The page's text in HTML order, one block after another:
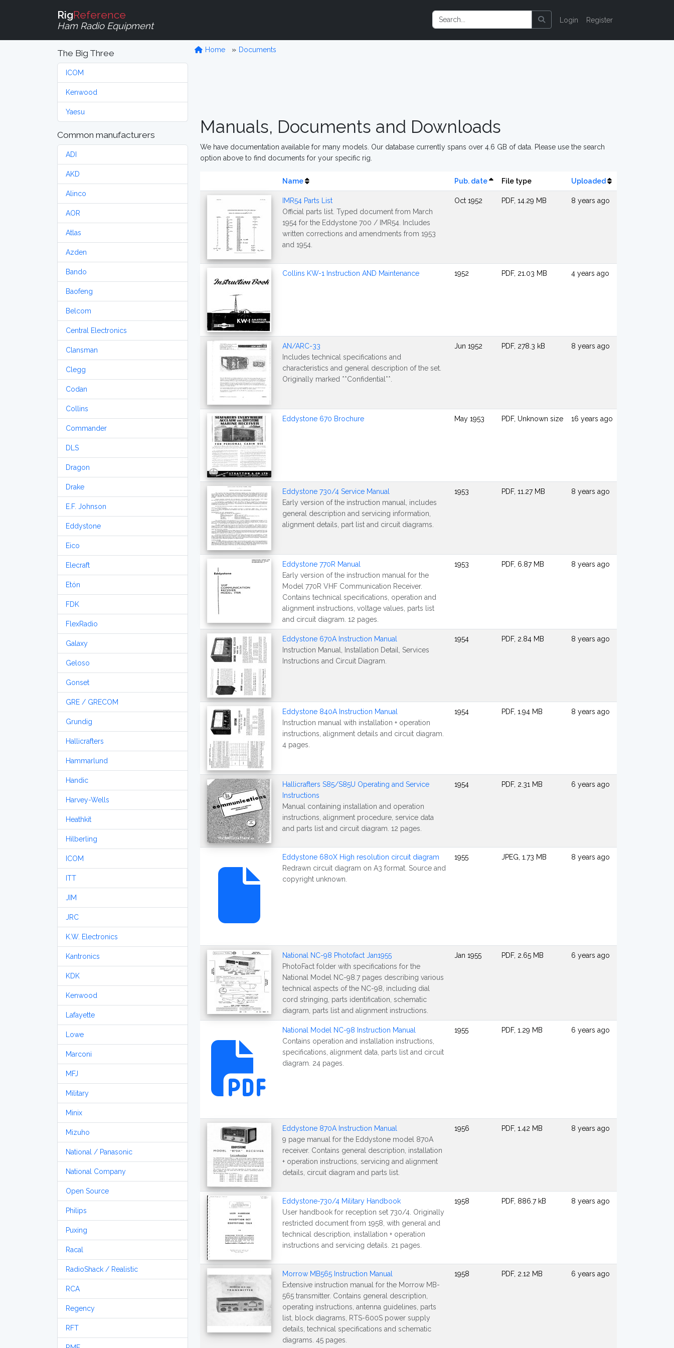
RigReference
Ham Radio Equipment
Login Register
The Big Three
ICOM
Kenwood
Yaesu
Common manufacturers
ADI
AKD
Alinco
AOR
Atlas
Azden
Bando
Baofeng
Belcom
Central Electronics
Clansman
Clegg
Codan
Collins
Commander
DLS
Dragon
Drake
E.F. Johnson
Eddystone
Eico
Elecraft
Etón
FDK
FlexRadio
Galaxy
Geloso
Gonset
GRE / GRECOM
Grundig
Hallicrafters
Hammarlund
Handic
Harvey-Wells
Heathkit
Hilberling
ICOM
ITT
JIM
JRC
K.W. Electronics
Kantronics
KDK
Kenwood
Lafayette
Lowe
Marconi
MFJ
Military
Minix
Mizuho
National / Panasonic
National Company
Open Source
Philips
Puxing
Racal
RadioShack / Realistic
RCA
Regency
RFT
Home Documents
Manuals, Documents and Downloads
We have documentation available for many models. Our database currently spans over 4.6 GB of data. Please use the search
option above to find documents for your specific rig.
Name Pub. date File type Uploaded
IMR54 Parts List
Official parts list. Typed document from March
1954 for the Eddystone 700 / IMR54. Includes
written corrections and amendments from 1953
and 1954.
Oct 1952 PDF, 14.29 MB 8 years ago
Collins KW-1 Instruction AND Maintenance 1952 PDF, 21.03 MB 4 years ago
AN/ARC-33
Includes technical specifications and
characteristics and general description of the set.
Originally marked **Confidential**.
Jun 1952 PDF, 278.3 kB 8 years ago
Eddystone 670 Brochure May 1953 PDF, Unknown size 16 years ago
Eddystone 730/4 Service Manual
Early version of the instruction manual, includes
general description and servicing information,
alignment details, part list and circuit diagrams.
1953 PDF, 11.27 MB 8 years ago
Eddystone 770R Manual
Early version of the instruction manual for the
Model 770R VHF Communication Receiver.
Contains technical specifications, operation and
alignment instructions, voltage values, parts list
and circuit diagram. 12 pages.
1953 PDF, 6.87 MB 8 years ago
Eddystone 670A Instruction Manual
Instruction Manual, Installation Detail, Services
Instructions and Circuit Diagram.
1954 PDF, 2.84 MB 8 years ago
Eddystone 840A Instruction Manual
Instruction manual with installation + operation
instructions, alignment details and circuit diagram.
4 pages.
1954 PDF, 1.94 MB 8 years ago
Hallicrafters S85/S85U Operating and Service
Instructions
Manual containing installation and operation
instructions, alignment procedure, service data
and parts list and circuit diagram. 12 pages.
1954 PDF, 2.31 MB 6 years ago
Eddystone 680X High resolution circuit diagram
Redrawn circuit diagram on A3 format. Source and
copyright unknown.
1955 JPEG, 1.73 MB 8 years ago
National NC-98 Photofact Jan1955
PhotoFact folder with specifications for the
National Model NC-98.7 pages describing various
technical aspects of the NC-98, including dial
cord stringing, parts identification, schematic
diagram, parts list and alignment instructions.
Jan 1955 PDF, 2.65 MB 6 years ago
National Model NC-98 Instruction Manual
Contains operation and installation instructions,
specifications, alignment data, parts list and circuit
diagram. 24 pages.
1955 PDF, 1.29 MB 6 years ago
Eddystone 870A Instruction Manual
9 page manual for the Eddystone model 870A
receiver. Contains general description, installation
+ operation instructions, servicing and alignment
details, circuit diagram and parts list.
1956 PDF, 1.42 MB 8 years ago
Eddystone-730/4 Military Handbook
User handbook for reception set 730/4. Originally
restricted document from 1958, with general and
technical description, installation + operation
instructions and servicing details. 21 pages.
1958 PDF, 886.7 kB 8 years ago
Morrow MB565 Instruction Manual
Extensive instruction manual for the Morrow MB-
565 transmitter. Contains general description,
operating instructions, antenna guidelines, parts
list, block diagrams, RTS-600S power supply
details, technical specifications and schematic
diagrams. 45 pages.
1958 PDF, 2.12 MB 6 years ago